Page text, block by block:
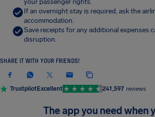
your passenger rights.
If an overnight stay is required, ask the
accommodation.
Save receipts for any additional expenses
disruption.
SHARE IT WITH YOUR FRIENDS!
TrustpilotExcellent 241,597 reviews
The app you need when